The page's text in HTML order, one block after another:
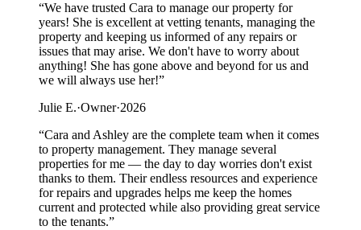
“We have trusted Cara to manage our property for
years! She is excellent at vetting tenants, managing the
property and keeping us informed of any repairs or
issues that may arise. We don't have to worry about
anything! She has gone above and beyond for us and
we will always use her!”
Julie E.·Owner·2026
“Cara and Ashley are the complete team when it comes
to property management. They manage several
properties for me — the day to day worries don't exist
thanks to them. Their endless resources and experience
for repairs and upgrades helps me keep the homes
current and protected while also providing great service
to the tenants.”